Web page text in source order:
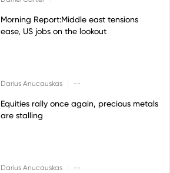
Morning Report:Middle east tensions
ease, US jobs on the lookout
Darius Anucauskas --
Equities rally once again, precious metals
are stalling
Darius Anucauskas --